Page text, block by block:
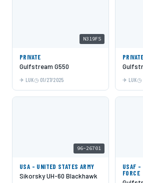
N319FS
PRIVATE
Gulfstream G550
LUK 01/27/2025
PRIVATE
LUK
96-26701
USA - UNITED STATES ARMY
Sikorsky UH-60 Blackhawk
USAF -
FORCE